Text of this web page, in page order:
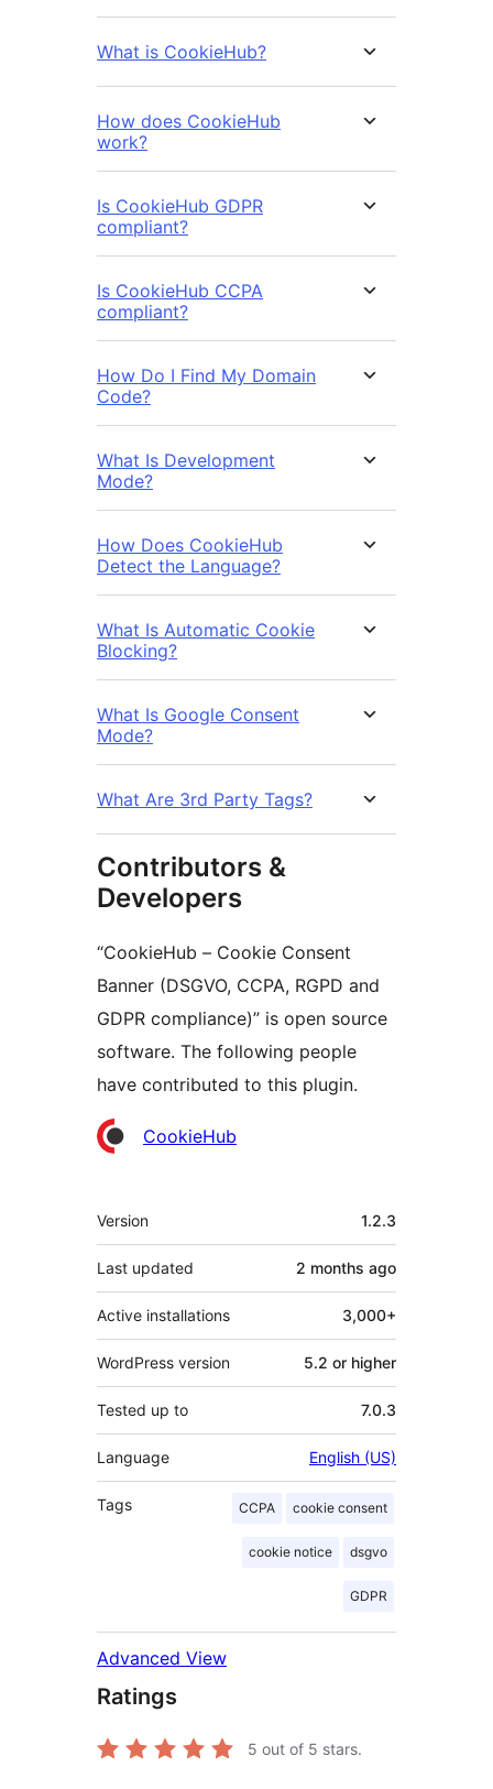
What is CookieHub?
How does CookieHub
work?
Is CookieHub GDPR
compliant?
Is CookieHub CCPA
compliant?
How Do I Find My Domain
Code?
What Is Development
Mode?
How Does CookieHub
Detect the Language?
What Is Automatic Cookie
Blocking?
What Is Google Consent
Mode?
What Are 3rd Party Tags?
Contributors &
Developers
“CookieHub – Cookie Consent
Banner (DSGVO, CCPA, RGPD and
GDPR compliance)” is open source
software. The following people
have contributed to this plugin.
Contributors
CookieHub
Meta
Version 1.2.3
Last updated 2 months ago
Active installations 3,000+
WordPress version 5.2 or higher
Tested up to 7.0.3
Language English (US)
Tags CCPA cookie consent
cookie notice dsgvo
GDPR
Advanced View
Ratings
5 out of 5 stars.